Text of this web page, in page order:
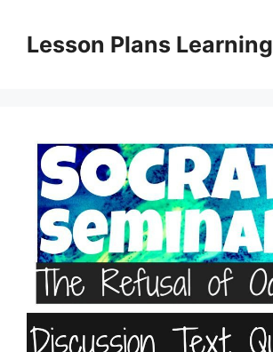
contentLesson Plans Learning